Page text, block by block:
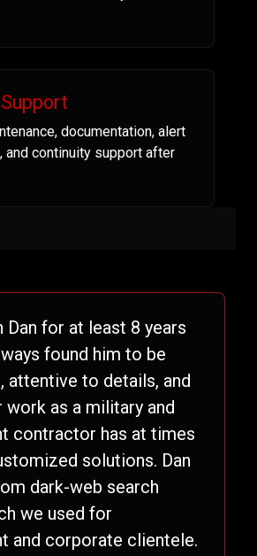
documentation, alert
and continuity support after
Dan for at least 8 years
found him to be
attentive to details, and
work as a military and
contractor has at times
solutions. Dan
dark-web search
we used for
and corporate clientele.